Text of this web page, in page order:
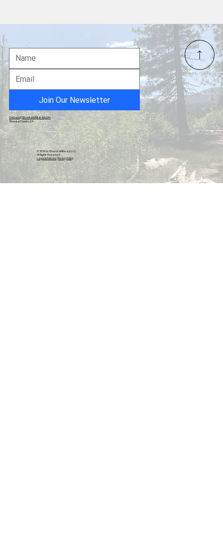
Native American Appreciation Night Takes Top
Billing As 78th-Annual Redding Rodeo Begins 4-
Day Run On May 13, 14, 15 and 16, 2026
Join Our Newsletter
© 2026 by Shasta Unfiltered, LLC.
All Rights Reserved.
Legal & Policies|Privacy Policy
Contact@ShastaUnfiltered.com
Shasta County, CA